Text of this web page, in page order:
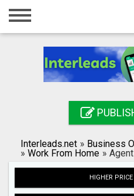
Home
Registration
Search
Interleads.net » Business
» Work From Home »
HIGHER